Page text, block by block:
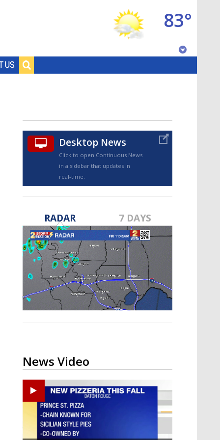
US
83°
TRUEVIEW©
Strengthening El Nino shaping
hurricane season, major research
groups release updated outlooks
Desktop News
Click to open Continuous News
in a sidebar that updates in
real-time.
RADAR 7 DAYS
News Video